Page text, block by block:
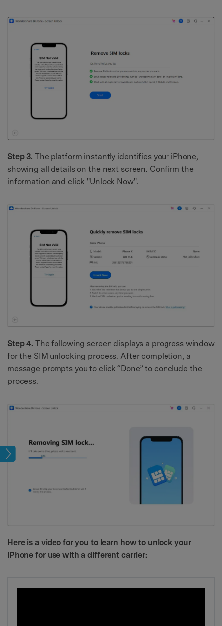
Step 3. The platform instantly identifies your iPhone,
showing all details on the next screen. Confirm the
information and click "Unlock Now".
Step 4. The following screen displays a progress window
for the SIM unlocking process. After completion, a
message prompts you to click “Done” to conclude the
process.
Here is a video for you to learn how to unlock your
iPhone for use with a different carrier: